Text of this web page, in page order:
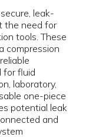
leak-
the need for
tools. These
compression
for fluid
laboratory,
one-piece
potential leak
and